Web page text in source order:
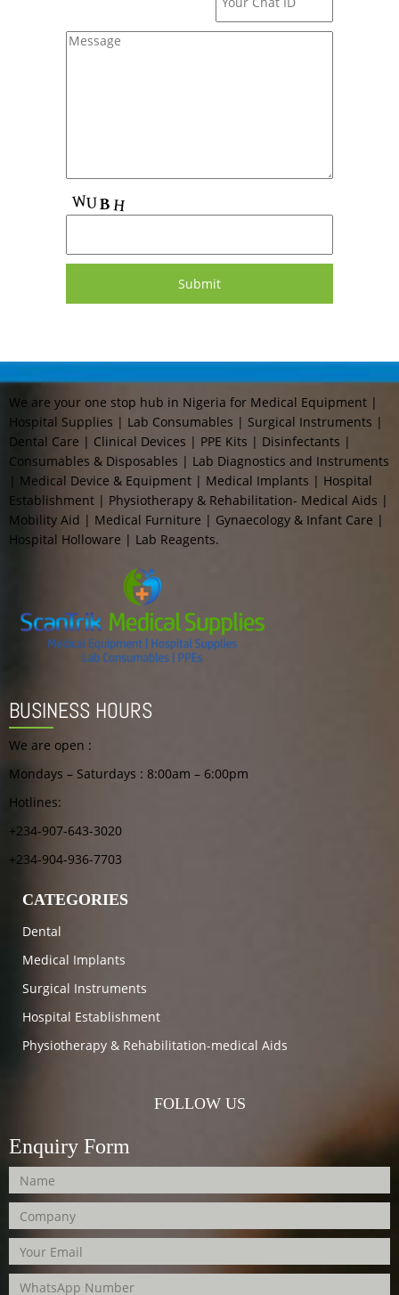
We are your one stop hub in Nigeria for Medical Equipment |
Hospital Supplies | Lab Consumables | Surgical Instruments |
Dental Care | Clinical Devices | PPE Kits | Disinfectants |
Consumables & Disposables | Lab Diagnostics and Instruments
| Medical Device & Equipment | Medical Implants | Hospital
Establishment | Physiotherapy & Rehabilitation- Medical Aids |
Mobility Aid | Medical Furniture | Gynaecology & Infant Care |
Hospital Holloware | Lab Reagents.
BUSINESS HOURS
We are open :
Mondays – Saturdays : 8:00am – 6:00pm
Hotlines:
+234-907-643-3020
+234-904-936-7703
CATEGORIES
Dental
Medical Implants
Surgical Instruments
Hospital Establishment
Physiotherapy & Rehabilitation-medical Aids
FOLLOW US
Enquiry Form